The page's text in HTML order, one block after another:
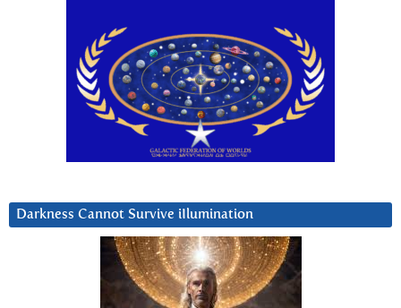
Darkness Cannot Survive iIlumination